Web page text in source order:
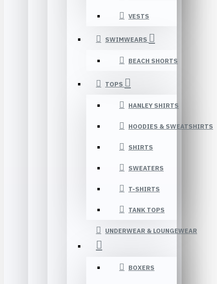
VESTS
SWIMWEARS
BEACH SHORTS
TOPS
HANLEY SHIRTS
HOODIES & SWEATSHIRTS
SHIRTS
SWEATERS
T-SHIRTS
TANK TOPS
UNDERWEAR & LOUNGEWEAR
BOXERS